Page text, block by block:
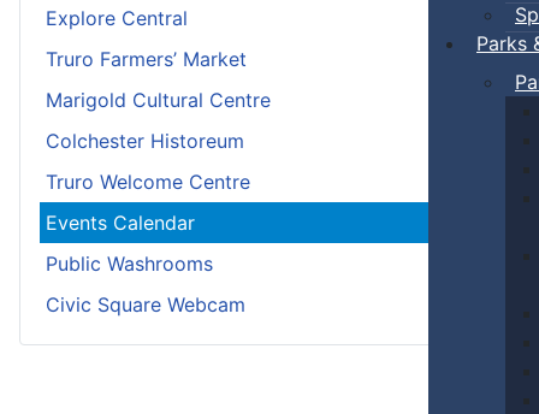
Parks
Explore Central
Truro Farmers’ Market
Marigold Cultural Centre
Colchester Historeum
Truro Welcome Centre
Events Calendar
Public Washrooms
Civic Square Webcam